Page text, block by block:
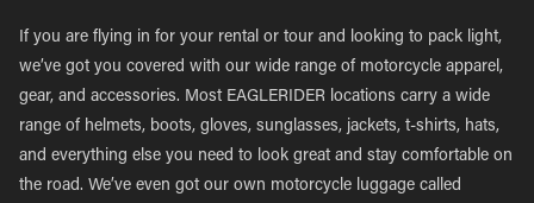
If you are flying in for your rental or tour and looking to pack light,
we’ve got you covered with our wide range of motorcycle apparel,
gear, and accessories. Most EAGLERIDER locations carry a wide
range of helmets, boots, gloves, sunglasses, jackets, t-shirts, hats,
and everything else you need to look great and stay comfortable on
the road. We’ve even got our own motorcycle luggage called